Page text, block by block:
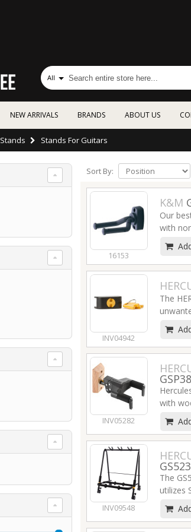
All
NEW ARRIVALS BRANDS ABOUT US
Stands Stands For Guitars
Sort By:
16153
K&M
Our
with
INV04942
The
1 lock
Read
INV05282
with
finish.
INV09548
The
utilizes